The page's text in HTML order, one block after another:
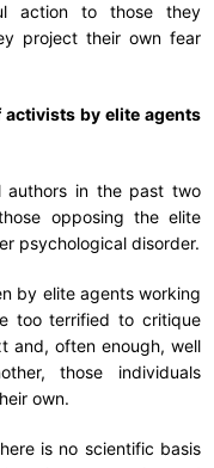
action to those they
project their own fear
by elite agents
authors in the past two
opposing the elite
psychological disorder.
by elite agents working
too terrified to critique
and, often enough, well
those individuals
own.
is no scientific basis